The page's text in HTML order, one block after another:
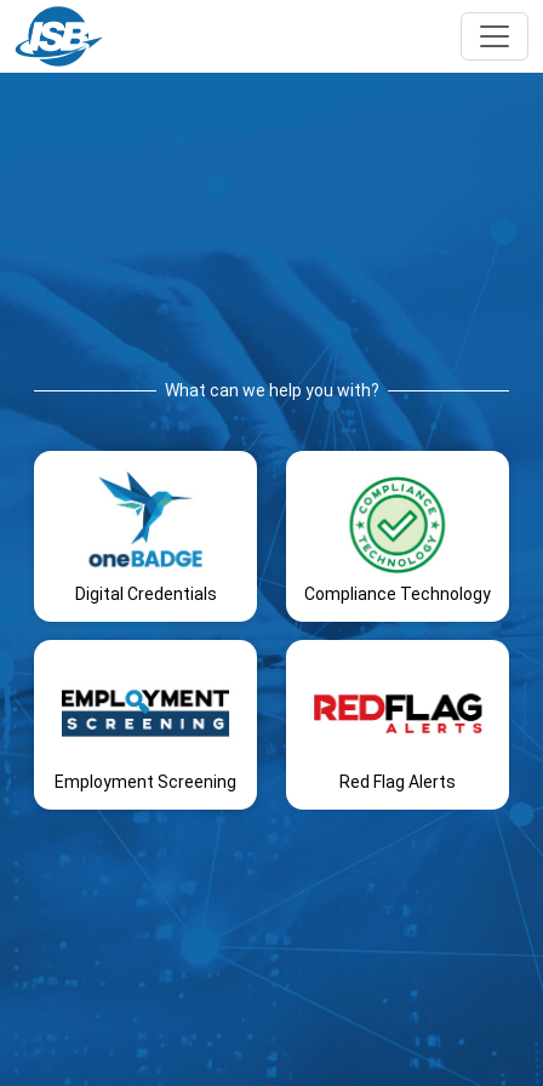
What can we help you with?
Digital Credentials Compliance Technology
Employment Screening Red Flag Alerts